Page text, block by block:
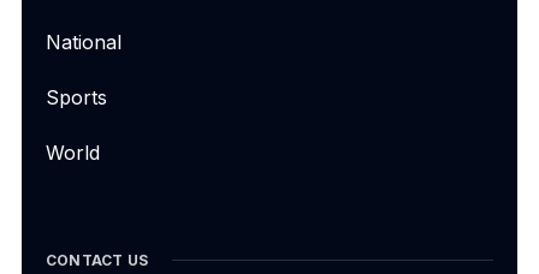
National
Sports
World
CONTACT US